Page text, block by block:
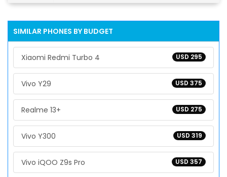
SIMILAR PHONES BY BUDGET
USD 295
Xiaomi Redmi Turbo 4
USD 375
Vivo Y29
USD 275
Realme 13+
USD 319
Vivo Y300
USD 357
Vivo iQOO Z9s Pro